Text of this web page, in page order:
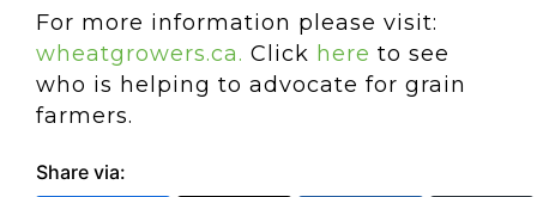
For more information please visit:
wheatgrowers.ca. Click here to see
who is helping to advocate for grain
farmers.
Share via: